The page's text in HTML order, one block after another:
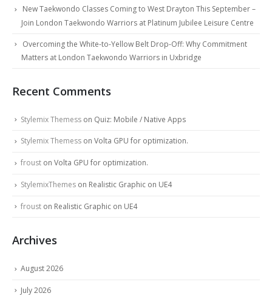
New Taekwondo Classes Coming to West Drayton This September –
Join London Taekwondo Warriors at Platinum Jubilee Leisure Centre
Overcoming the White-to-Yellow Belt Drop-Off: Why Commitment
Matters at London Taekwondo Warriors in Uxbridge
Recent Comments
Stylemix Themess on Quiz: Mobile / Native Apps
Stylemix Themess on Volta GPU for optimization.
froust on Volta GPU for optimization.
StylemixThemes on Realistic Graphic on UE4
froust on Realistic Graphic on UE4
Archives
August 2026
July 2026